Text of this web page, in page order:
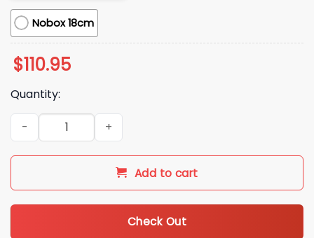
Nobox 18cm
$110.95
Quantity:
2026 Seattle Cal Raleigh Funko Pop Bobblehead Giveaway
Add to cart
Check Out